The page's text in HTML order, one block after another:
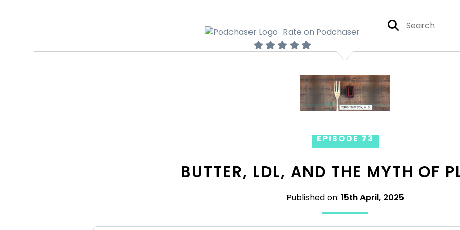
Rate on Podchaser
EPISODE 73
BUTTER, LDL, AND THE MYTH OF
Published on: 15th April, 2025